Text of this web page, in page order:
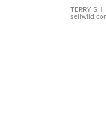
TERRY S. |